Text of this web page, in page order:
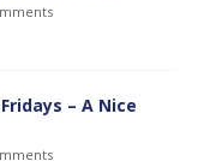
– A Nice